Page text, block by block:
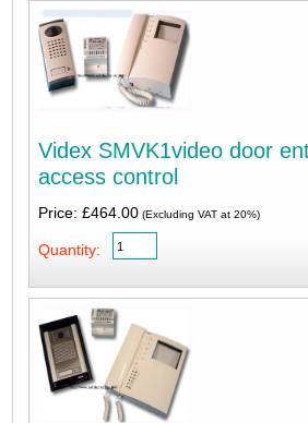
Videx SMVK1video door
access control
Price: £464.00(Excluding VAT at 20%)
Quantity: